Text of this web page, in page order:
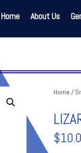
Home About Us
Home /
$